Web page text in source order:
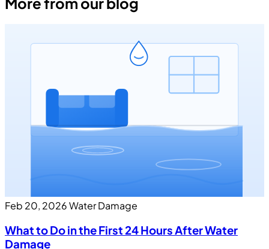
Feb 20, 2026Water Damage
What to Do in the First 24 Hours After Water
Damage